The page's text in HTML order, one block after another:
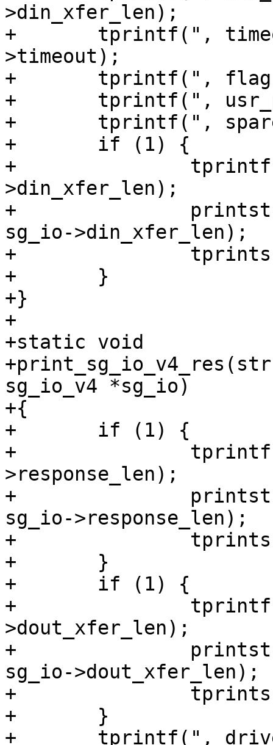
>din_xfer_len);
+	tprintf(", timeout=%u ms", sg_io-
>timeout);
+	tprintf(", flags=%u", sg_io->flags);
+	tprintf(", usr_ptr=%llu", sg_io->usr_ptr);
+	tprintf(", spare_in=%u", sg_io->spare_in);
+	if (1) {
+		tprintf(", din[%u]=[", sg_io-
>din_xfer_len);
+		printstr(tcp, sg_io->din_xferp,
sg_io->din_xfer_len);
+		tprints("]");
+	}
+}
+
+static void
sg_io_v4 *sg_io)
+{
+	if (1) {
+		tprintf(", response[%u]=[", sg_io-
>response_len);
+		printstr(tcp, sg_io->response,
sg_io->response_len);
+		tprints("]");
+	}
+	if (1) {
+		tprintf(", dout[%u]=[", sg_io-
>dout_xfer_len);
+		printstr(tcp, sg_io->dout_xferp,
sg_io->dout_xfer_len);
+		tprints("]");
+	}
+	tprintf(", driver_status=%u", sg_io-